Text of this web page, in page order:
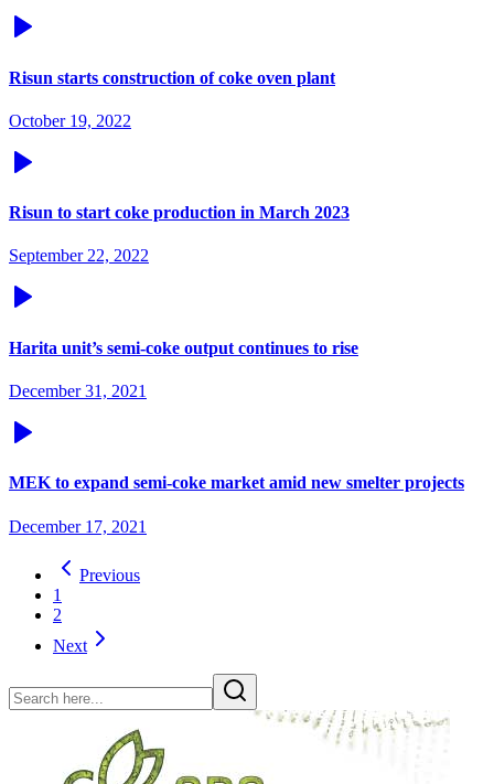
Risun starts construction of coke oven plant
October 19, 2022
Risun to start coke production in March 2023
September 22, 2022
Harita unit’s semi-coke output continues to rise
December 31, 2021
MEK to expand semi-coke market amid new smelter projects
December 17, 2021
Previous
1
2
Next